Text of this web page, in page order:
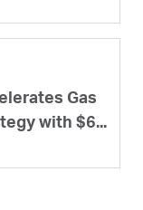
Gas
with $6...